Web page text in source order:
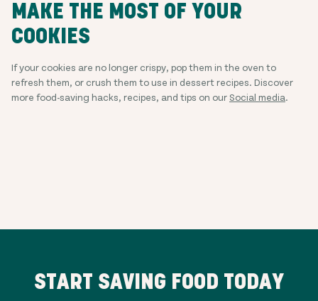
MAKE THE MOST OF YOUR
COOKIES
If your cookies are no longer crispy, pop them in the oven to
refresh them, or crush them to use in dessert recipes. Discover
more food-saving hacks, recipes, and tips on our Social media.
START SAVING FOOD TODAY